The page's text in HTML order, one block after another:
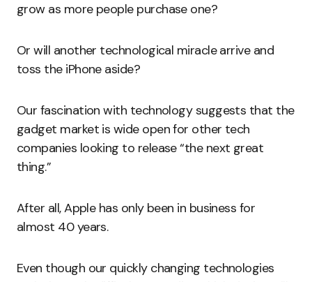
grow as more people purchase one?
Or will another technological miracle arrive and
toss the iPhone aside?
Our fascination with technology suggests that the
gadget market is wide open for other tech
companies looking to release “the next great
thing.”
After all, Apple has only been in business for
almost 40 years.
Even though our quickly changing technologies